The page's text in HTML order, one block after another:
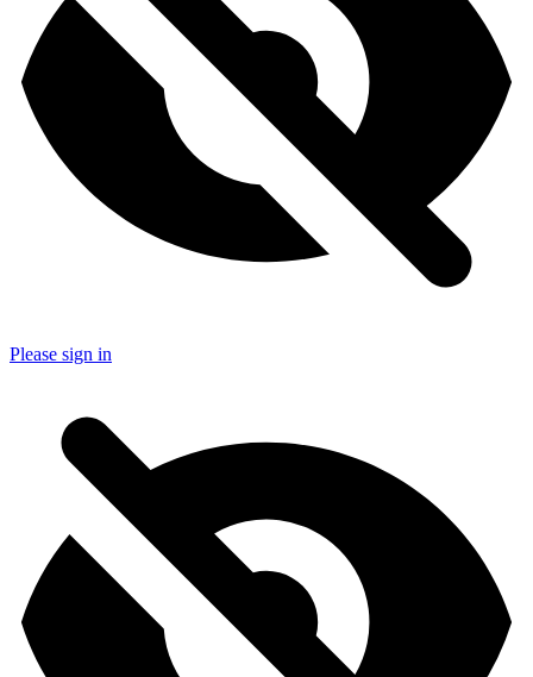
Please sign in